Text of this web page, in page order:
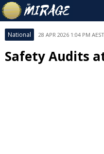
National 28 APR 2026 1:04 PM AEST
Safety Audits